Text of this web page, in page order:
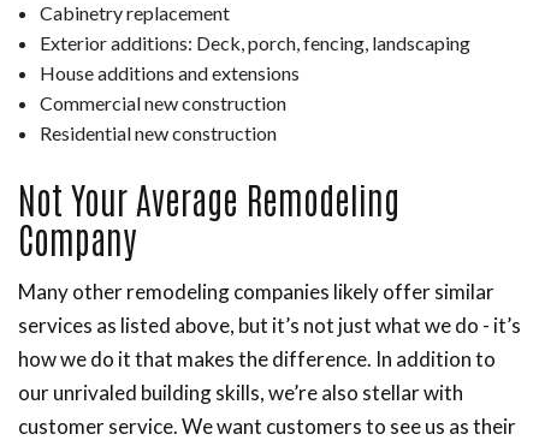
Cabinetry replacement
Exterior additions: Deck, porch, fencing, landscaping
House additions and extensions
Commercial new construction
Residential new construction
Not Your Average Remodeling
Company
Many other remodeling companies likely offer similar
services as listed above, but it’s not just what we do - it’s
how we do it that makes the difference. In addition to
our unrivaled building skills, we’re also stellar with
customer service. We want customers to see us as their